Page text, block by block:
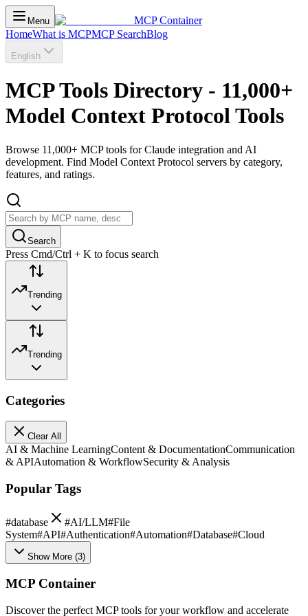
Menu
MCP Container
HomeWhat is MCPMCP SearchBlog
English
MCP Tools Directory - 11,000+
Model Context Protocol Tools
Browse 11,000+ MCP tools for Claude integration and AI
development. Find Model Context Protocol servers by category,
features, and ratings.
Search
Press Cmd/Ctrl + K to focus search
Trending
Trending
Categories
Clear All
AI & Machine LearningContent & DocumentationCommunication
& APIAutomation & WorkflowSecurity & Analysis
Popular Tags
#database #AI/LLM#File
System#API#Authentication#Automation#Database#Cloud
Show More (3)
MCP Container
Discover the perfect MCP tools for your workflow and accelerate